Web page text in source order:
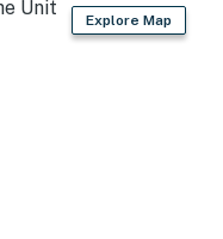
Explore Map